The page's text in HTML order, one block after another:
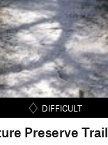
DIFFICULT
Preserve Trail